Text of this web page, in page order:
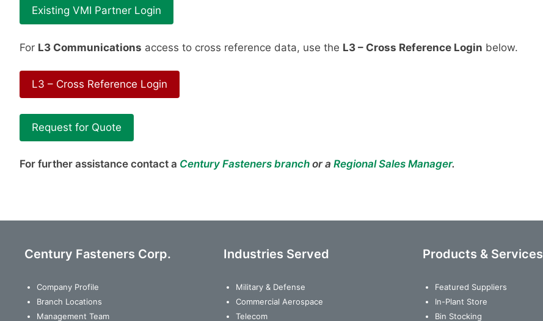
Existing VMI Partner Login
For L3 Communications access to cross reference data, use the L3 – Cross Reference Login below.
L3 – Cross Reference Login
Request for Quote
For further assistance contact a Century Fasteners branch or a Regional Sales Manager.
Century Fasteners Corp.
Company Profile
Branch Locations
Management Team
Industries Served
Military & Defense
Commercial Aerospace
Telecom
Products & Services
Featured Suppliers
In-Plant Store
Bin Stocking